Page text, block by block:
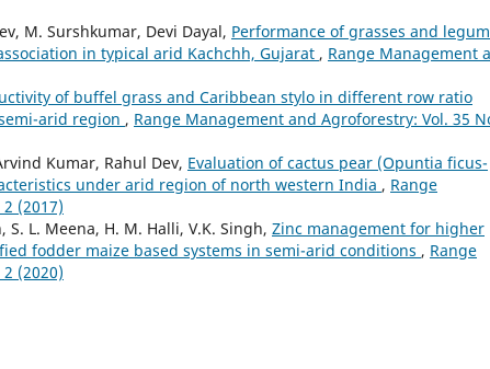
M. Surshkumar, Devi Dayal, Performance of grasses and
in typical arid Kachchh, Gujarat , Range Management
of buffel grass and Caribbean stylo in different row ratio
arid region , Range Management and Agroforestry: Vol. 35
Kumar, Rahul Dev, Evaluation of cactus pear (Opuntia ficus-
under arid region of north western India , Range
(2017)
S. L. Meena, H. M. Halli, V.K. Singh, Zinc management for higher
fodder maize based systems in semi-arid conditions , Range
(2020)